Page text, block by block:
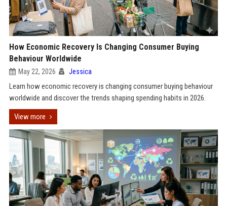
How Economic Recovery Is Changing Consumer Buying
Behaviour Worldwide
May 22, 2026 Jessica
Learn how economic recovery is changing consumer buying behaviour
worldwide and discover the trends shaping spending habits in 2026.
View more